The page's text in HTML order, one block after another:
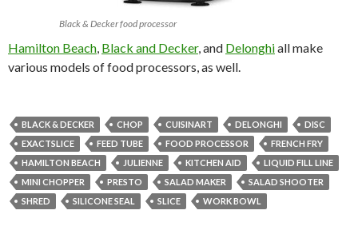
Black & Decker food processor
Hamilton Beach Black and Decker, and Delonghiall make
various models of food processors, as well.
BLACK & DECKER CHOP CUISINART DELONGHI
DISC
EXACTSLICE
FEED TUBE FOOD PROCESSOR
FRENCH FRY
HAMILTON BEACH
JULIENNE KITCHEN AID
LIQUID FILL LINE
MINI CHOPPER
PRESTO SALAD MAKER
SALAD SHOOTER
SHRED
SILICONE SEAL SLICE WORK BOWL